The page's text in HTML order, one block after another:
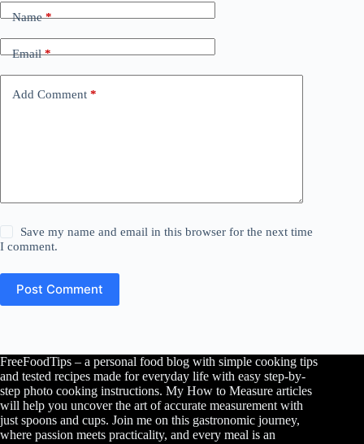
Name*
Email*
Add Comment *
Save my name and email in this browser for the next time
I comment.
Post Comment
FreeFoodTips – a personal food blog with simple cooking tips
and tested recipes made for everyday life with easy step-by-
step photo cooking instructions. My How to Measure articles
will help you uncover the art of accurate measurement with
just spoons and cups. Join me on this gastronomic journey,
where passion meets practicality, and every meal is an